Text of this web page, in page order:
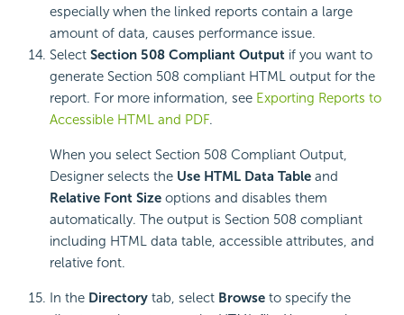
especially when the linked reports contain a large
amount of data, causes performance issue.
Select Section 508 Compliant Output if you want to
generate Section 508 compliant HTML output for the
report. For more information, see Exporting Reports to
Accessible HTML and PDF.
When you select Section 508 Compliant Output,
Designer selects the Use HTML Data Table and
Relative Font Size options and disables them
automatically. The output is Section 508 compliant
including HTML data table, accessible attributes, and
relative font.
In the Directory tab, select Browse to specify the